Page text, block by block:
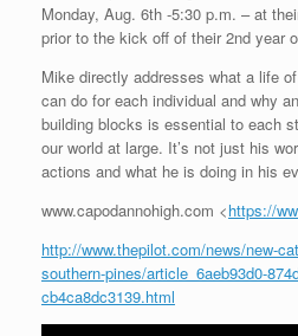
Monday, Aug. 6th -5:30 p.m. – at
prior to the kick off of their 2nd year
Mike directly addresses what a life
can do for each individual and why
building blocks is essential to each
our world at large. It’s not just his
actions and what he is doing in his
www.capodannohigh.com <https://
http://www.thepilot.com/news/new-
southern-pines/article_6aeb93d0-
cb4ca8dc3139.html